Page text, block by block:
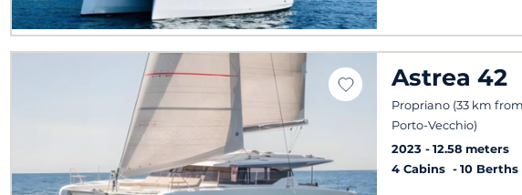
Astrea 42
Propriano (33 km from
Porto-Vecchio)
2023
12.58 meters
4 Cabins
10 Berths